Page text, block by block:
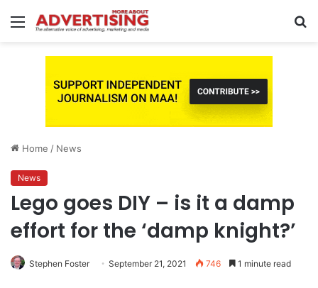
Menu
Home / News
News
Lego goes DIY – is it a damp
effort for the ‘damp knight?’
Stephen Foster September 21, 2021 746 1 minute read